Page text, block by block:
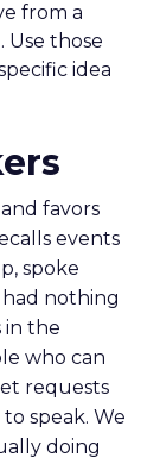
from a
Use those
idea
favors
events
spoke
nothing
in the
who can
requests
speak. We
doing